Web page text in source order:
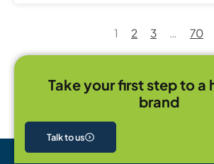
1 2 3 70
Take your first step to a
brand
Talk to us